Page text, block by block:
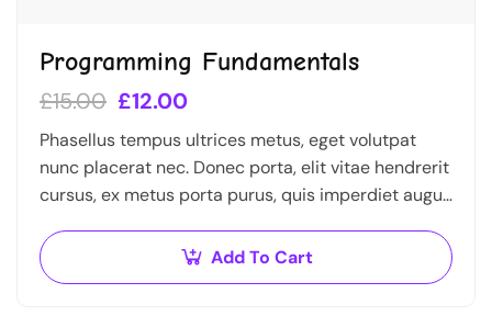
Programming Fundamentals
£15.00 £12.00
Phasellus tempus ultrices metus, eget volutpat
nunc placerat nec. Donec porta, elit vitae hendrerit
cursus, ex metus porta purus, quis imperdiet augue
Add To Cart